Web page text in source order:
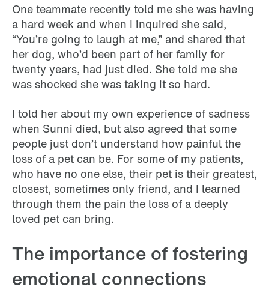
One teammate recently told me she was having
a hard week and when I inquired she said,
“You’re going to laugh at me,” and shared that
her dog, who’d been part of her family for
twenty years, had just died. She told me she
was shocked she was taking it so hard.
I told her about my own experience of sadness
when Sunni died, but also agreed that some
people just don’t understand how painful the
loss of a pet can be. For some of my patients,
who have no one else, their pet is their greatest,
closest, sometimes only friend, and I learned
through them the pain the loss of a deeply
loved pet can bring.
The importance of fostering
emotional connections